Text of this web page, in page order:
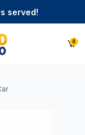
served!
0